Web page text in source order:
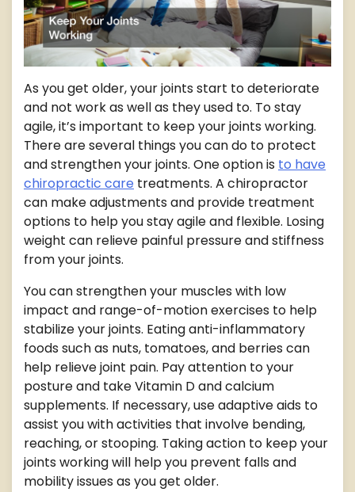
As you get older, your joints start to deteriorate
and not work as well as they used to. To stay
agile, it’s important to keep your joints working.
There are several things you can do to protect
and strengthen your joints. One option is to have
chiropractic care treatments. A chiropractor
can make adjustments and provide treatment
options to help you stay agile and flexible. Losing
weight can relieve painful pressure and stiffness
from your joints.
You can strengthen your muscles with low
impact and range-of-motion exercises to help
stabilize your joints. Eating anti-inflammatory
foods such as nuts, tomatoes, and berries can
help relieve joint pain. Pay attention to your
posture and take Vitamin D and calcium
supplements. If necessary, use adaptive aids to
assist you with activities that involve bending,
reaching, or stooping. Taking action to keep your
joints working will help you prevent falls and
mobility issues as you get older.